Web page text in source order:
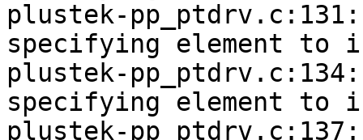
plustek-
specifying element
plustek-
specifying element
plustek-